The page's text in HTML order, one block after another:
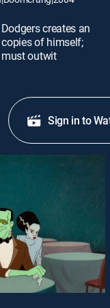
creates an
of himself;
must outwit
Sign in to